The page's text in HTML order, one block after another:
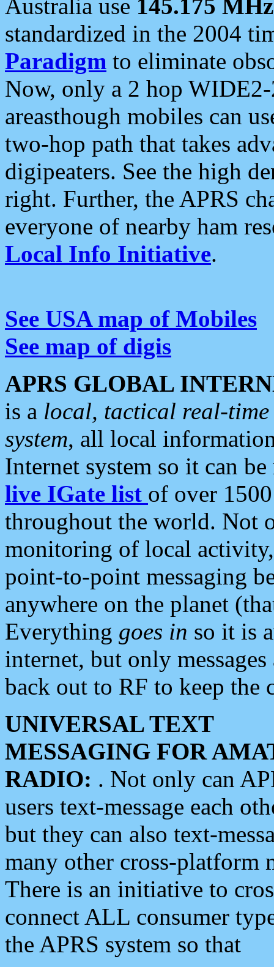
Australia use 145.175 MHz
standardized in the 2004
Paradigm to eliminate
Now, only a 2 hop
areasthough mobiles can
two-hop path that takes
digipeaters. See the high
right. Further, the APRS
everyone of nearby ham
Local Info Initiative.
See USA map of Mobiles
See map of digis
APRS GLOBAL
is a local, tactical real-
system, all local
Internet system so it can
live IGate list of over
throughout the world. Not
monitoring of local
point-to-point messaging
anywhere on the planet
Everything goes in so it is
internet, but only
back out to RF to keep the
UNIVERSAL TEXT
MESSAGING FOR
RADIO: . Not only can
users text-message each
but they can also text-
many other cross-platform
There is an initiative to
connect ALL consumer
the APRS system so that